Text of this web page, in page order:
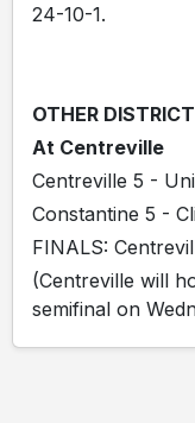
24-10-1.
OTHER
At Centreville
Centreville 5 -
Constantine 5 -
FINALS:
(Centreville will
semifinal on